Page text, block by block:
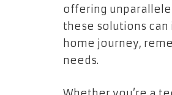
offering
these solutions
home journey,
needs.